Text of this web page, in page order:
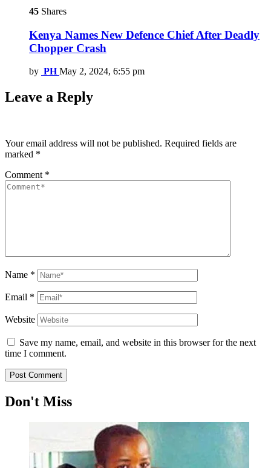
45 Shares
Kenya Names New Defence Chief After Deadly
Chopper Crash
by PH May 2, 2024, 6:55 pm
Leave a Reply
Your email address will not be published. Required fields are
marked *
Comment *
Name *
Email *
Website
Save my name, email, and website in this browser for the next
time I comment.
Don't Miss